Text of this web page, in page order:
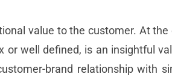
value to the customer. At the
well defined, is an insightful
brand relationship with